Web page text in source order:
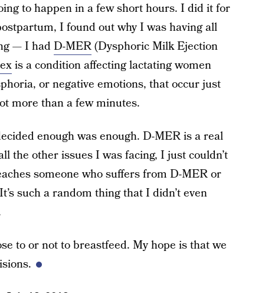
to happen in a few short hours. I did it for
I found out why I was having all
— I hadD-MER(Dysphoric Milk Ejection
is a condition affecting lactating women
or negative emotions, that occur just
more than a few minutes.
enough was enough. D-MER is a real
the other issues I was facing, I just couldn’t
someone who suffers from D-MER or
such a random thing that I didn’t even
to or not to breastfeed. My hope is that we